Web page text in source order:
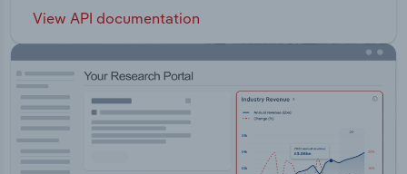
View API documentation